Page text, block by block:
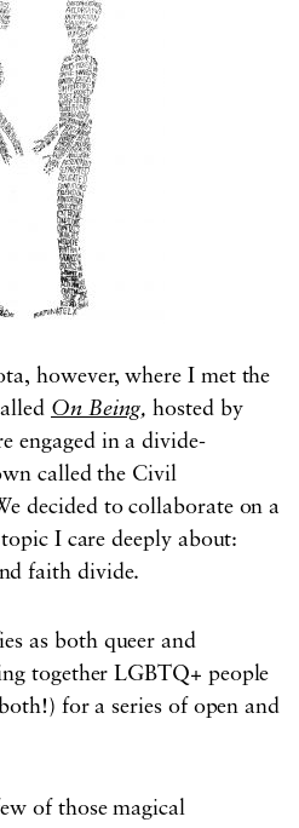
however, where I met the
On Being,hosted by
engaged in a divide-
called the Civil
decided to collaborate on a
I care deeply about:
faith divide.
as both queer and
together LGBTQ+ people
for a series of open and
of those magical